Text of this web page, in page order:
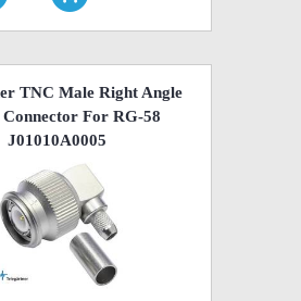
TNC Male Right Angle
For RG-58
J01010A0005